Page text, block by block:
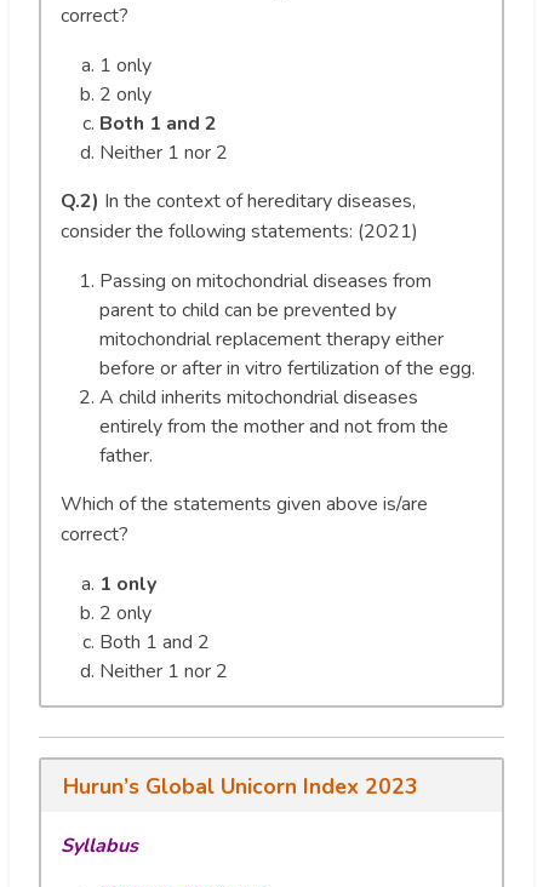
correct?
1 only
2 only
Both 1 and 2
Neither 1 nor 2
Q.2) In the context of hereditary diseases,
consider the following statements: (2021)
Passing on mitochondrial diseases from
parent to child can be prevented by
mitochondrial replacement therapy either
before or after in vitro fertilization of the egg.
A child inherits mitochondrial diseases
entirely from the mother and not from the
father.
Which of the statements given above is/are
correct?
1 only
2 only
Both 1 and 2
Neither 1 nor 2
Hurun’s Global Unicorn Index 2023
Syllabus